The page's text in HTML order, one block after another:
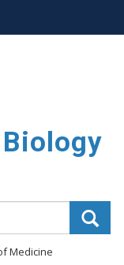
Medicine